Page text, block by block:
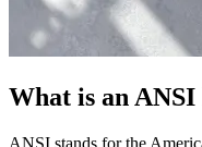
What is an
ANSI stands for the